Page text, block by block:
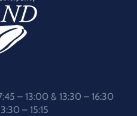
– 13:00 & 13:30 – 16:30
– 15:15